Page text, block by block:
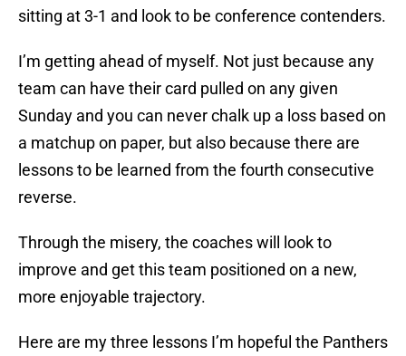
sitting at 3-1 and look to be conference contenders.
I’m getting ahead of myself. Not just because any
team can have their card pulled on any given
Sunday and you can never chalk up a loss based on
a matchup on paper, but also because there are
lessons to be learned from the fourth consecutive
reverse.
Through the misery, the coaches will look to
improve and get this team positioned on a new,
more enjoyable trajectory.
Here are my three lessons I’m hopeful the Panthers